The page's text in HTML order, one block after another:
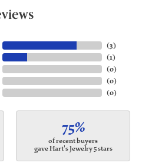
(3)
(1)
(0)
(0)
(0)
75%
of recent buyers
gave Hart's Jewelry 5 stars